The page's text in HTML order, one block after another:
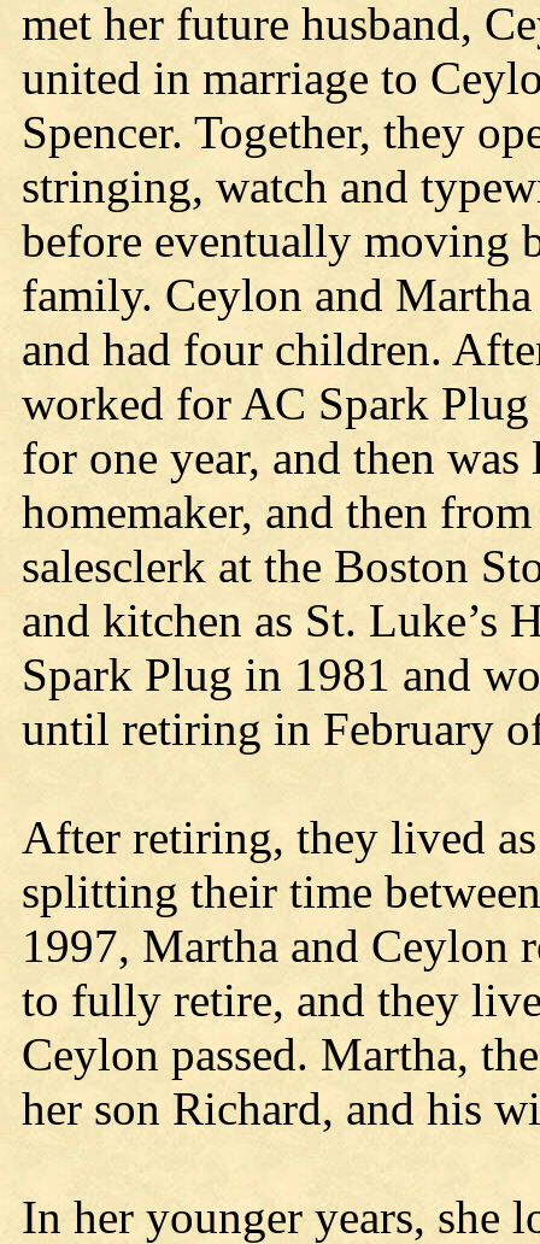
met her future husband,
united in marriage to
Spencer. Together, they
stringing, watch and
before eventually moving
family. Ceylon and
and had four children.
worked for AC Spark
for one year, and then
homemaker, and then
salesclerk at the Boston
and kitchen as St. Luke’s
Spark Plug in 1981 and
until retiring in February
After retiring, they lived
splitting their time
1997, Martha and Ceylon
to fully retire, and they
Ceylon passed. Martha,
her son Richard, and his
In her younger years, she